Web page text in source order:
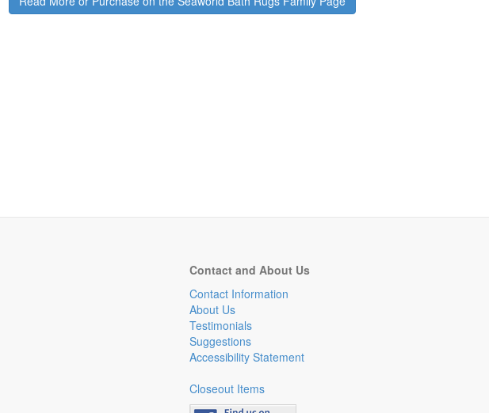
Contact and About Us
Contact Information
About Us
Testimonials
Suggestions
Accessibility Statement
Closeout Items